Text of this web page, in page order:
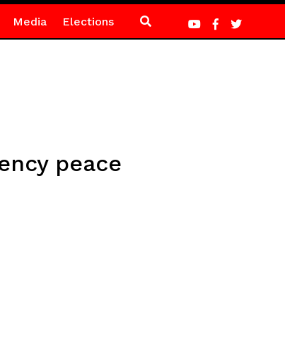
Media Elections
peace